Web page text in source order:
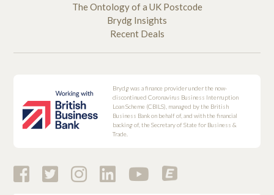
The Ontology of a UK Postcode
Brydg Insights
Recent Deals
Brydg was a finance provider under the now-
discontinued Coronavirus Business Interruption
Loan Scheme (CBILS), managed by the British
Business Bank on behalf of, and with the financial
backing of, the Secretary of State for Business &
Trade.